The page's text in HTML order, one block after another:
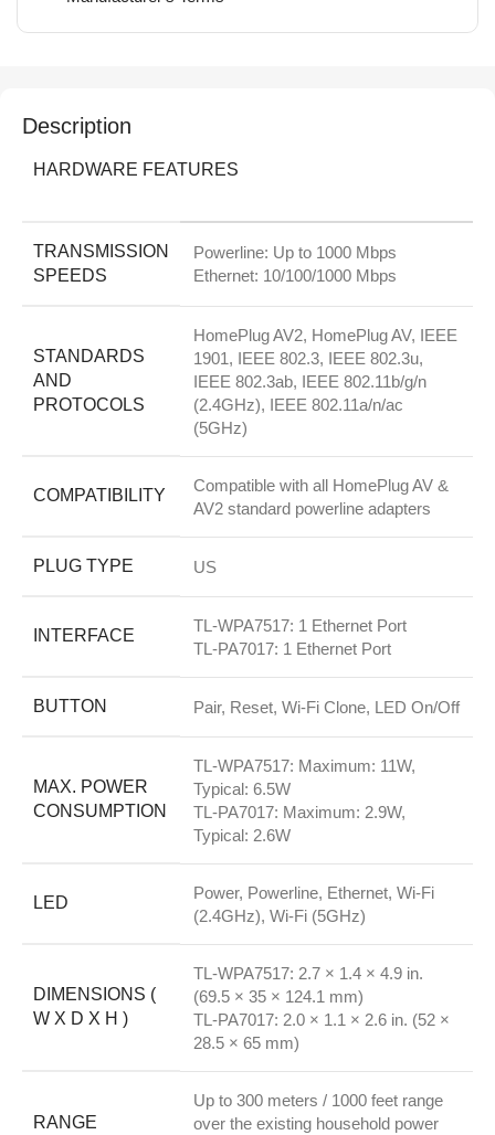
Description
HARDWARE FEATURES
TRANSMISSION
SPEEDS
Powerline: Up to 1000 Mbps
Ethernet: 10/100/1000 Mbps
STANDARDS
AND
PROTOCOLS
HomePlug AV2, HomePlug AV, IEEE
1901, IEEE 802.3, IEEE 802.3u,
IEEE 802.3ab, IEEE 802.11b/g/n
(2.4GHz), IEEE 802.11a/n/ac
(5GHz)
COMPATIBILITY
Compatible with all HomePlug AV &
AV2 standard powerline adapters
PLUG TYPE US
INTERFACE
TL-WPA7517: 1 Ethernet Port
TL-PA7017: 1 Ethernet Port
BUTTON Pair, Reset, Wi-Fi Clone, LED On/Off
MAX. POWER
CONSUMPTION
TL-WPA7517: Maximum: 11W,
Typical: 6.5W
TL-PA7017: Maximum: 2.9W,
Typical: 2.6W
LED
Power, Powerline, Ethernet, Wi-Fi
(2.4GHz), Wi-Fi (5GHz)
DIMENSIONS (
W X D X H )
TL-WPA7517: 2.7 × 1.4 × 4.9 in.
(69.5 × 35 × 124.1 mm)
TL-PA7017: 2.0 × 1.1 × 2.6 in. (52 ×
28.5 × 65 mm)
RANGE
Up to 300 meters / 1000 feet range
over the existing household power